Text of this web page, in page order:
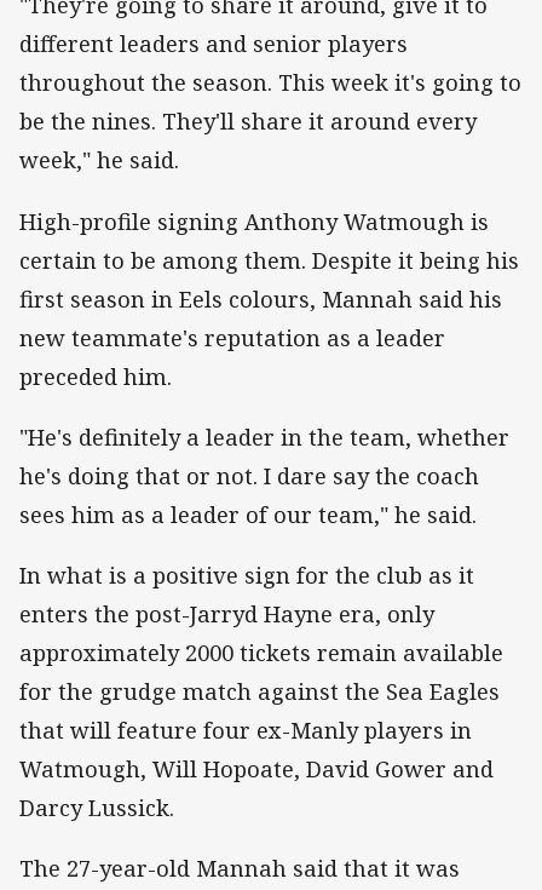
different leaders and senior players
throughout the season. This week it's going to
be the nines. They'll share it around every
week," he said.
High-profile signing Anthony Watmough is
certain to be among them. Despite it being his
first season in Eels colours, Mannah said his
new teammate's reputation as a leader
preceded him.
"He's definitely a leader in the team, whether
he's doing that or not. I dare say the coach
sees him as a leader of our team," he said.
In what is a positive sign for the club as it
enters the post-Jarryd Hayne era, only
approximately 2000 tickets remain available
for the grudge match against the Sea Eagles
that will feature four ex-Manly players in
Watmough, Will Hopoate, David Gower and
Darcy Lussick.
The 27-year-old Mannah said that it was